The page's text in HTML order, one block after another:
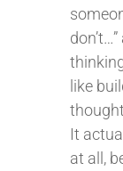
like
It
at all,